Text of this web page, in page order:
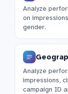
Analyze
on
gender.
Analyze
impressions,
campaign ID